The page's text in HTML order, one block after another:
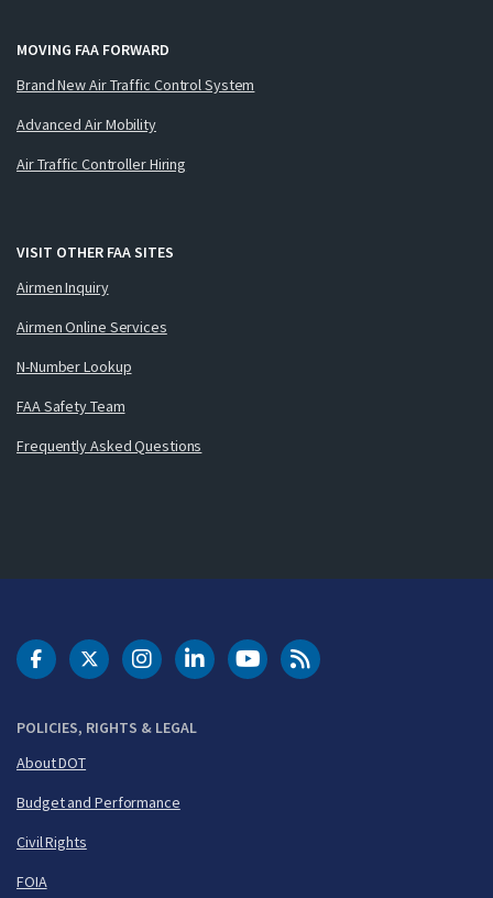
MOVING FAA FORWARD
Brand New Air Traffic Control System
Advanced Air Mobility
Air Traffic Controller Hiring
VISIT OTHER FAA SITES
Airmen Inquiry
Airmen Online Services
N-Number Lookup
FAA Safety Team
Frequently Asked Questions
POLICIES, RIGHTS & LEGAL
About DOT
Budget and Performance
Civil Rights
FOIA
DOT Facebook
DOT Twitter
DOT Instagram
DOT LinkedIn
FAA YouTubeCleared for Takeoff